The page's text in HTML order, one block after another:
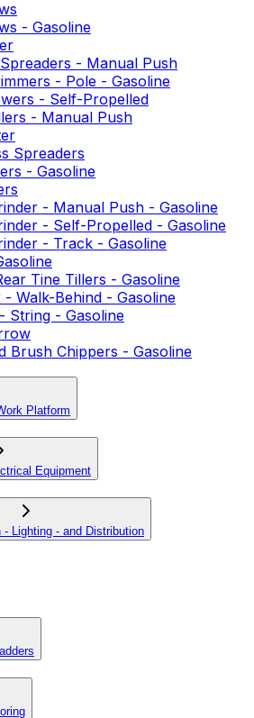
- Gasoline
- Manual Push
- Pole - Gasoline
- Self-Propelled
- Manual Push
Spreaders
- Gasoline
- Manual Push - Gasoline
- Self-Propelled - Gasoline
- Track - Gasoline
Tine Tillers - Gasoline
Walk-Behind - Gasoline
String - Gasoline
Brush Chippers - Gasoline
Platform
Equipment
- Lighting - and Distribution